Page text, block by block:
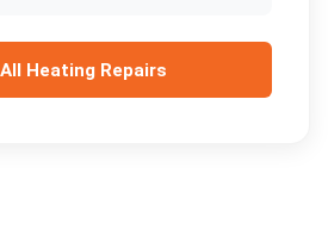
Heating Repairs